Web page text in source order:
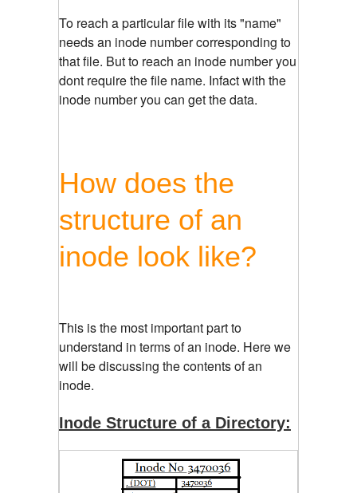
To reach a particular file with its "name"
needs an inode number corresponding to
that file. But to reach an inode number you
dont require the file name. Infact with the
inode number you can get the data.
How does the
structure of an
inode look like?
This is the most important part to
understand in terms of an inode. Here we
will be discussing the contents of an
inode.
Inode Structure of a Directory: